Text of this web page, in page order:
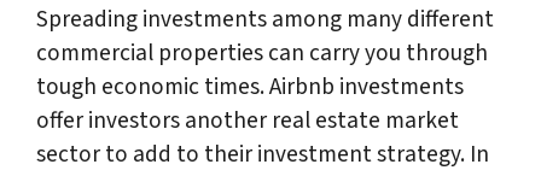
Spreading investments among many different
commercial properties can carry you through
tough economic times. Airbnb investments
offer investors another real estate market
sector to add to their investment strategy. In